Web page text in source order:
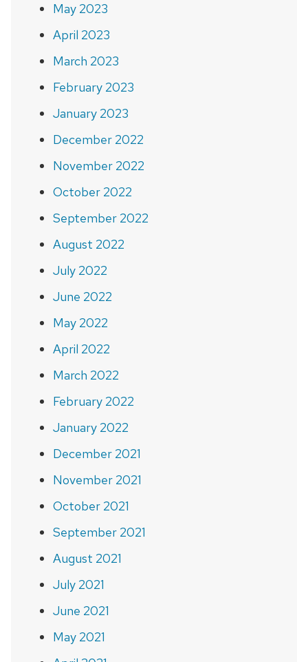
May 2023
April 2023
March 2023
February 2023
January 2023
December 2022
November 2022
October 2022
September 2022
August 2022
July 2022
June 2022
May 2022
April 2022
March 2022
February 2022
January 2022
December 2021
November 2021
October 2021
September 2021
August 2021
July 2021
June 2021
May 2021